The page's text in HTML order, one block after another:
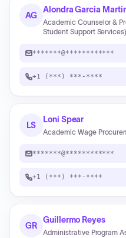
AG
Alondra Garcia
Academic Counselor &
Student Support Services)
*******@************
+1 (***) ***-****
LS
Loni Spear
Academic Wage
*******@************
+1 (***) ***-****
GR
Guillermo Reyes
Administrative Program